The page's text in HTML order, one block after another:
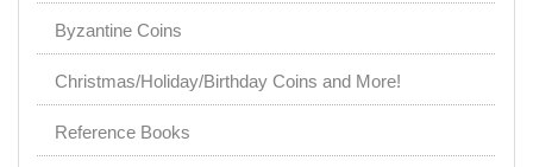
Byzantine Coins
Christmas/Holiday/Birthday Coins and More!
Reference Books